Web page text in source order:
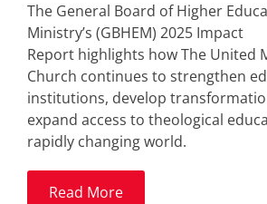
The General Board of Higher
Ministry’s (GBHEM) 2025 Impact
Report highlights how The United
Church continues to strengthen
institutions, develop
expand access to theological
rapidly changing world.
Read More